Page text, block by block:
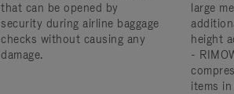
that can be opened by
security during airline baggage
checks without causing any
damage.
large
height
-
items